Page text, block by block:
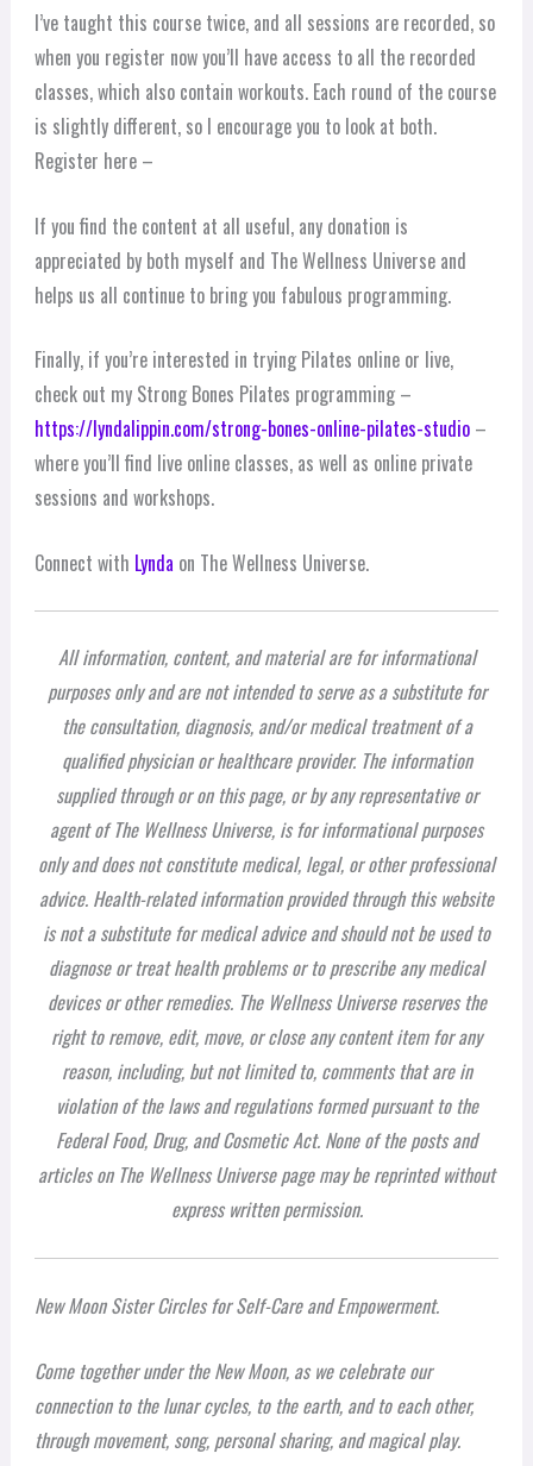
I’ve taught this course twice, and all sessions are recorded, so
when you register now you’ll have access to all the recorded
classes, which also contain workouts. Each round of the course
is slightly different, so I encourage you to look at both.
Register here –
If you find the content at all useful, any donation is
appreciated by both myself and The Wellness Universe and
helps us all continue to bring you fabulous programming.
Finally, if you’re interested in trying Pilates online or live,
check out my Strong Bones Pilates programming –
https://lyndalippin.com/strong-bones-online-pilates-studio–
where you’ll find live online classes, as well as online private
sessions and workshops.
Connect with Lynda on The Wellness Universe.
All information, content, and material are for informational
purposes only and are not intended to serve as a substitute for
the consultation, diagnosis, and/or medical treatment of a
qualified physician or healthcare provider. The information
supplied through or on this page, or by any representative or
agent of The Wellness Universe, is for informational purposes
only and does not constitute medical, legal, or other professional
advice. Health-related information provided through this website
is not a substitute for medical advice and should not be used to
diagnose or treat health problems or to prescribe any medical
devices or other remedies. The Wellness Universe reserves the
right to remove, edit, move, or close any content item for any
reason, including, but not limited to, comments that are in
violation of the laws and regulations formed pursuant to the
Federal Food, Drug, and Cosmetic Act. None of the posts and
articles on The Wellness Universe page may be reprinted without
express written permission.
New Moon Sister Circles for Self-Care and Empowerment.
Come together under the New Moon, as we celebrate our
connection to the lunar cycles, to the earth, and to each other,
through movement, song, personal sharing, and magical play.